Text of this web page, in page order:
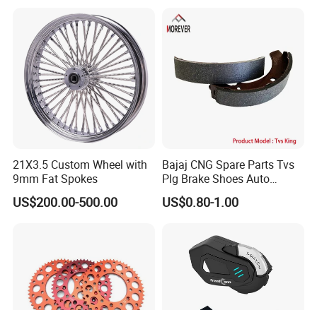
Customization
21X3.5 Custom Wheel with
9mm Fat Spokes
US$200.00-500.00
Bajaj CNG Spare Parts Tvs
Plg Brake Shoes Auto
Rickshaw Motorcycle Parts
US$0.80-1.00